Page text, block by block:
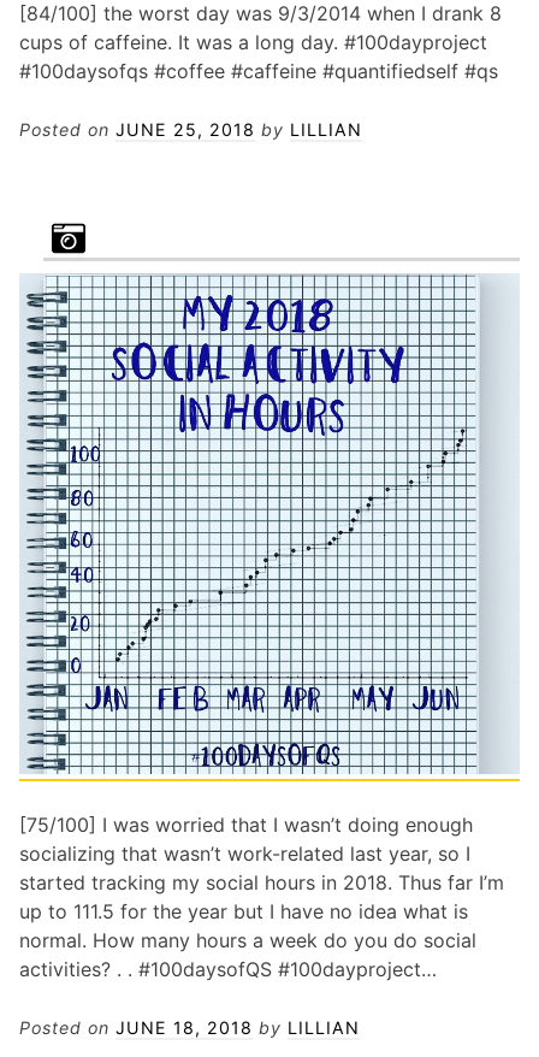
[84/100] the worst day was 9/3/2014 when I drank 8
cups of caffeine. It was a long day. #100dayproject
#100daysofqs #coffee #caffeine #quantifiedself #qs
Posted on JUNE 25, 2018 by LILLIAN
[75/100] I was worried that I wasn’t doing enough
socializing that wasn’t work-related last year, so I
started tracking my social hours in 2018. Thus far I’m
up to 111.5 for the year but I have no idea what is
normal. How many hours a week do you do social
activities? . . #100daysofQS #100dayproject…
Posted on JUNE 18, 2018 by LILLIAN